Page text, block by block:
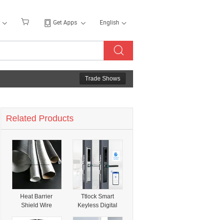
Get Apps English
Trade Shows
Related Products
Heat Barrier
Shield Wire
Ttlock Smart
Keyless Digital